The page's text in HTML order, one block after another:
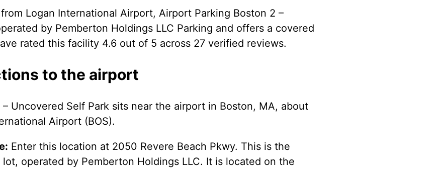
Logan International Airport, Airport Parking Boston 2 –
by Pemberton Holdings LLC Parking and offers a covered
rated this facility 4.6 out of 5 across 27 verified reviews.
to the airport
Uncovered Self Park sits near the airport in Boston, MA, about
Airport (BOS).
Enter this location at 2050 Revere Beach Pkwy. This is the
operated by Pemberton Holdings LLC. It is located on the